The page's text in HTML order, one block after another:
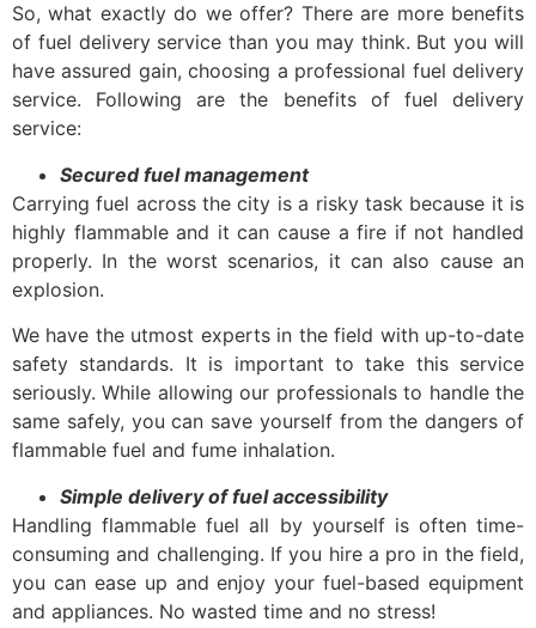
So, what exactly do we offer? There are more benefits
of fuel delivery service than you may think. But you will
have assured gain, choosing a professional fuel delivery
service. Following are the benefits of fuel delivery
service:
Secured fuel management
Carrying fuel across the city is a risky task because it is
highly flammable and it can cause a fire if not handled
properly. In the worst scenarios, it can also cause an
explosion.
We have the utmost experts in the field with up-to-date
safety standards. It is important to take this service
seriously. While allowing our professionals to handle the
same safely, you can save yourself from the dangers of
flammable fuel and fume inhalation.
Simple delivery of fuel accessibility
Handling flammable fuel all by yourself is often time-
consuming and challenging. If you hire a pro in the field,
you can ease up and enjoy your fuel-based equipment
and appliances. No wasted time and no stress!